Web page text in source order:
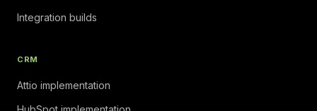
Integration builds
CRM
Attio implementation